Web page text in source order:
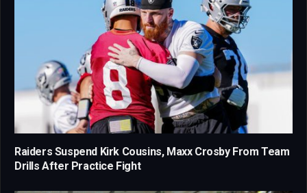
Raiders Suspend Kirk Cousins, Maxx Crosby From Team
Drills After Practice Fight